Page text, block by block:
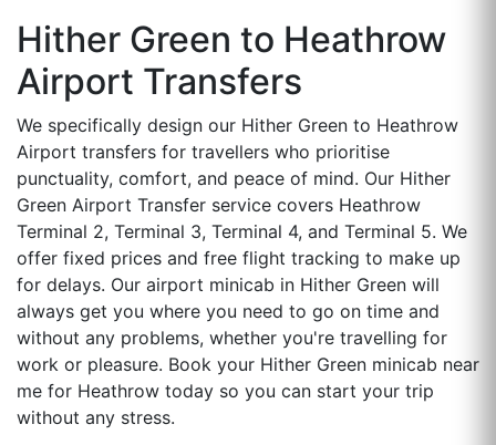
Hither Green to Heathrow
Airport Transfers
We specifically design our Hither Green to Heathrow
Airport transfers for travellers who prioritise
punctuality, comfort, and peace of mind. Our Hither
Green Airport Transfer service covers Heathrow
Terminal 2, Terminal 3, Terminal 4, and Terminal 5. We
offer fixed prices and free flight tracking to make up
for delays. Our airport minicab in Hither Green will
always get you where you need to go on time and
without any problems, whether you're travelling for
work or pleasure. Book your Hither Green minicab near
me for Heathrow today so you can start your trip
without any stress.